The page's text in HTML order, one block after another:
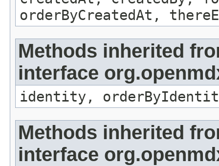
orderByCreatedAt,
Methods inherited
interface
identity,
Methods inherited
interface